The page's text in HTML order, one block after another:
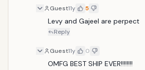
Guest11y 5
Levy and Gajeel are perpect
Reply
Guest11y 0
OMFG BEST SHIP EVER!!!!!!!!